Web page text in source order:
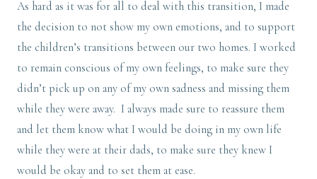
As hard as it was for all to deal with this transition, I made
the decision to not show my own emotions, and to support
the children’s transitions between our two homes. I worked
to remain conscious of my own feelings, to make sure they
didn’t pick up on any of my own sadness and missing them
while they were away. I always made sure to reassure them
and let them know what I would be doing in my own life
while they were at their dads, to make sure they knew I
would be okay and to set them at ease.